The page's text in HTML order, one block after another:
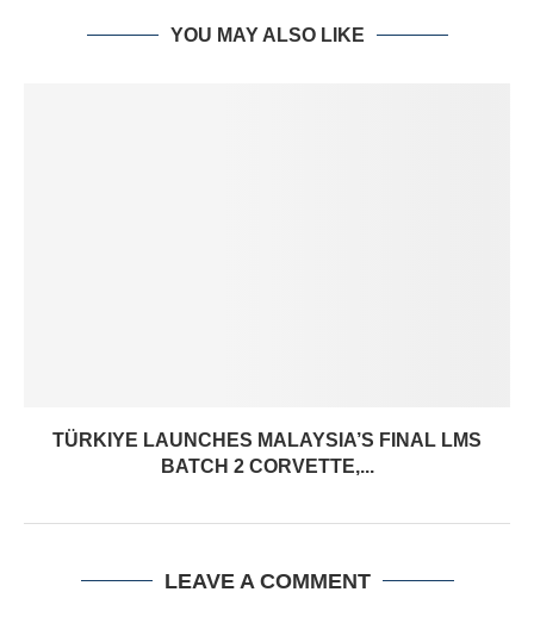
YOU MAY ALSO LIKE
TÜRKIYE LAUNCHES MALAYSIA’S FINAL LMS
BATCH 2 CORVETTE,...
LEAVE A COMMENT